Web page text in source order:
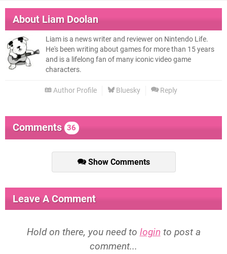
About Liam Doolan
Liam is a news writer and reviewer on Nintendo Life.
He's been writing about games for more than 15 years
and is a lifelong fan of many iconic video game
characters.
Author Profile Bluesky Reply
Comments 36
Show Comments
Leave A Comment
Hold on there, you need to login to post a
comment...